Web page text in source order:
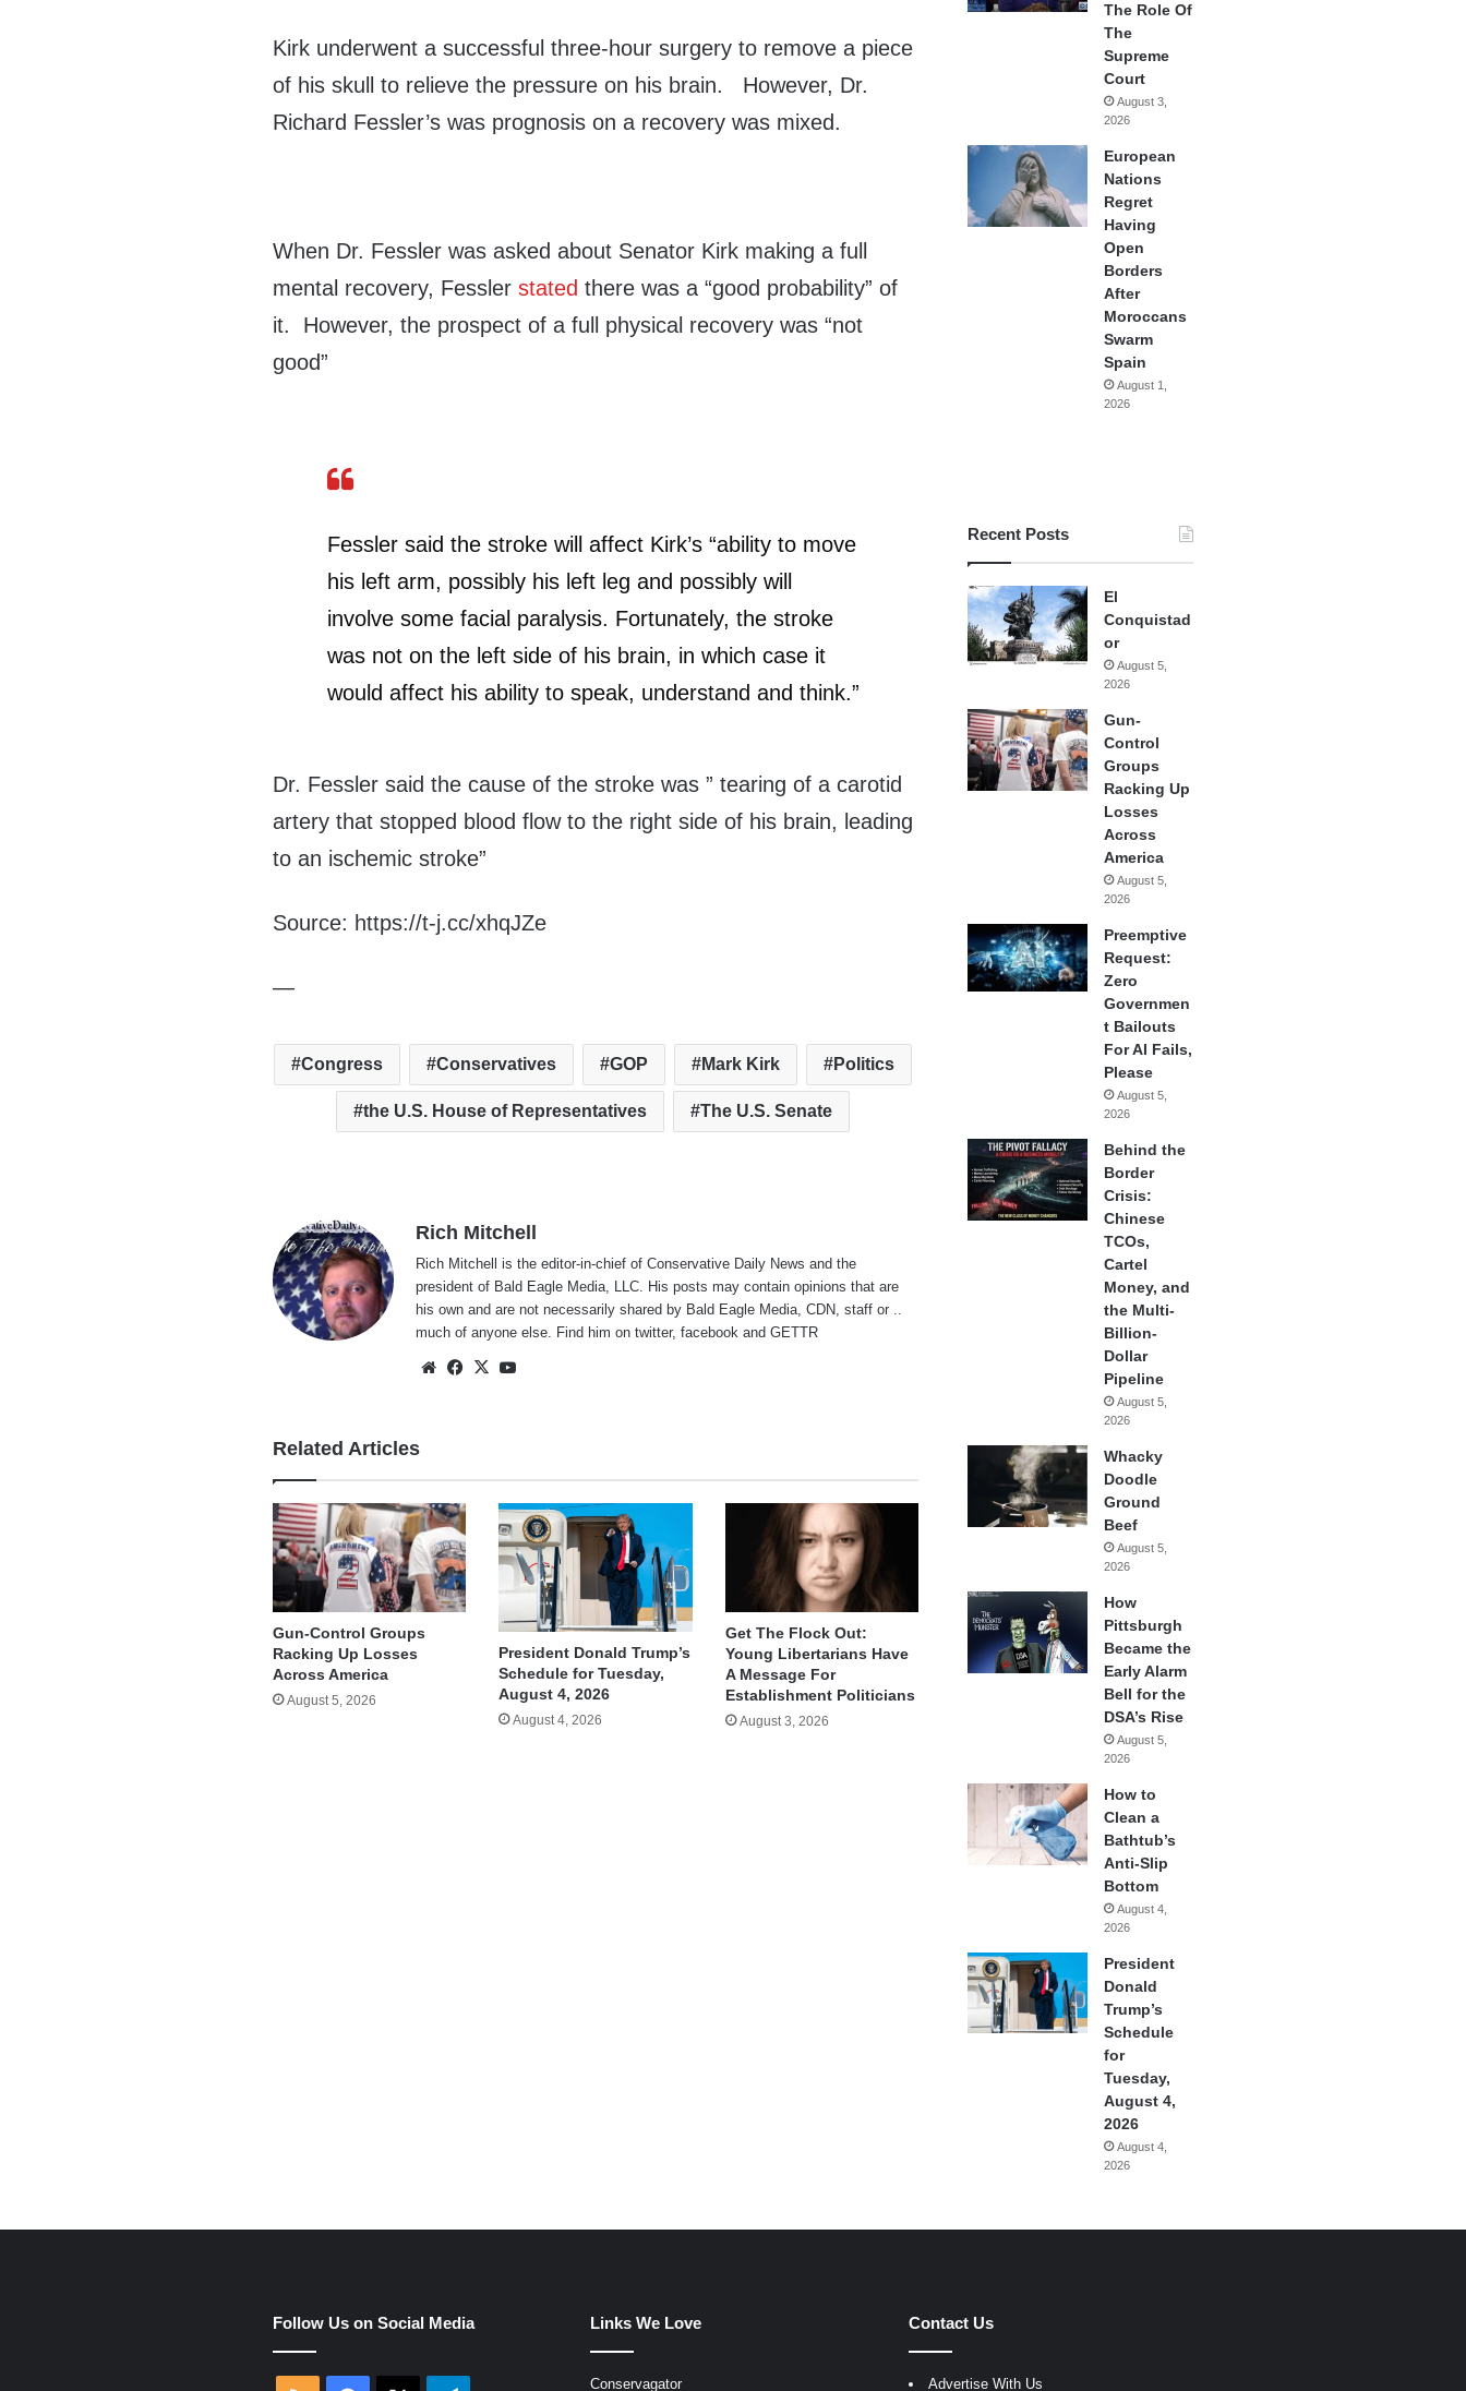
Kirk underwent a successful three-hour surgery to remove a piece
of his skull to relieve the pressure on his brain. However, Dr.
Richard Fessler’s was prognosis on a recovery was mixed.
When Dr. Fessler was asked about Senator Kirk making a full
mental recovery, Fesslerstated there was a “good probability” of
it. However, the prospect of a full physical recovery was “not
good”
Fessler said the stroke will affect Kirk’s “ability to move
his left arm, possibly his left leg and possibly will
involve some facial paralysis. Fortunately, the stroke
was not on the left side of his brain, in which case it
would affect his ability to speak, understand and think.”
Dr. Fessler said the cause of the stroke was ” tearing of a carotid
artery that stopped blood flow to the right side of his brain, leading
to an ischemic stroke”
Source: https://t-j.cc/xhqJZe
—
Congress Conservatives GOP Mark Kirk Politics
the U.S. House of Representatives The U.S. Senate
Rich Mitchell
Rich Mitchell is the editor-in-chief of Conservative Daily News and the
president of Bald Eagle Media, LLC. His posts may contain opinions that are
his own and are not necessarily shared by Bald Eagle Media, CDN, staff or ..
much of anyone else. Find him ontwitter,facebook andGETTR
WebsiteFacebook
X
Related Articles
Gun-Control Groups
Racking Up Losses
Across America
August 5, 2026
President Donald Trump’s
Schedule for Tuesday,
August 4, 2026
August 4, 2026
Get The Flock Out:
Young Libertarians Have
A Message For
Establishment Politicians
August 3, 2026
The Role Of
The
Supreme
Court
August 3,
2026
European
Nations
Regret
Having
Open
Borders
After
Moroccans
Swarm
Spain
August 1,
2026
Recent Posts
El
Conquistad
or
August 5,
2026
Gun-
Control
Groups
Racking Up
Losses
Across
America
August 5,
2026
Preemptive
Request:
Zero
Governmen
t Bailouts
For AI Fails,
Please
August 5,
2026
Behind the
Border
Crisis:
Chinese
TCOs,
Cartel
Money, and
the Multi-
Billion-
Dollar
Pipeline
August 5,
2026
Whacky
Doodle
Ground
Beef
August 5,
2026
How
Pittsburgh
Became the
Early Alarm
Bell for the
DSA’s Rise
August 5,
2026
How to
Clean a
Bathtub’s
Anti-Slip
Bottom
August 4,
2026
President
Donald
Trump’s
Schedule
for
Tuesday,
August 4,
2026
August 4,
2026
Follow Us on Social Media Links We Love
Conservagator
Contact Us
Advertise With Us